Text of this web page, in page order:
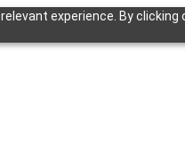
experience. By